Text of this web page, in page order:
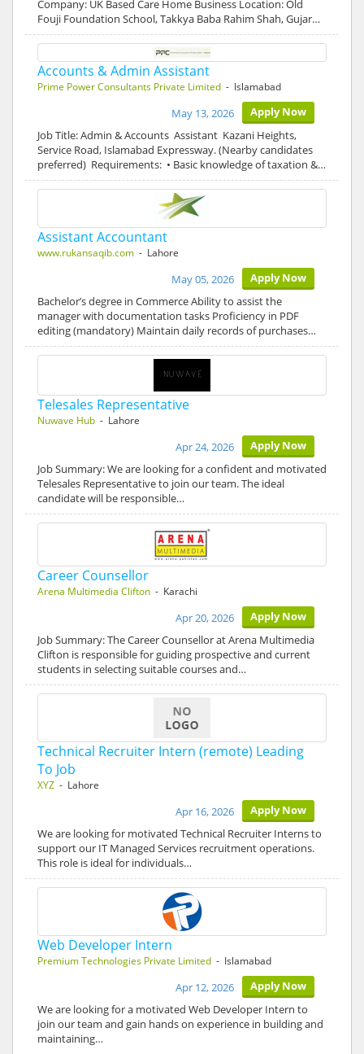
Company: UK Based Care Home Business Location: Old
Fouji Foundation School, Takkya Baba Rahim Shah, Gujar…
Accounts & Admin Assistant
Prime Power Consultants Private Limited - Islamabad
Apply Now
May 13, 2026
Job Title: Admin & Accounts Assistant Kazani Heights,
Service Road, Islamabad Expressway. (Nearby candidates
preferred) Requirements: • Basic knowledge of taxation &…
Assistant Accountant
www.rukansaqib.com - Lahore
Apply Now
May 05, 2026
Bachelor’s degree in Commerce Ability to assist the
manager with documentation tasks Proficiency in PDF
editing (mandatory) Maintain daily records of purchases…
Telesales Representative
Nuwave Hub - Lahore
Apply Now
Apr 24, 2026
Job Summary: We are looking for a confident and motivated
Telesales Representative to join our team. The ideal
candidate will be responsible…
Career Counsellor
Arena Multimedia Clifton - Karachi
Apply Now
Apr 20, 2026
Job Summary: The Career Counsellor at Arena Multimedia
Clifton is responsible for guiding prospective and current
students in selecting suitable courses and…
Technical Recruiter Intern (remote) Leading
To Job
XYZ - Lahore
Apply Now
Apr 16, 2026
We are looking for motivated Technical Recruiter Interns to
support our IT Managed Services recruitment operations.
This role is ideal for individuals…
Web Developer Intern
Premium Technologies Private Limited - Islamabad
Apply Now
Apr 12, 2026
We are looking for a motivated Web Developer Intern to
join our team and gain hands on experience in building and
maintaining…